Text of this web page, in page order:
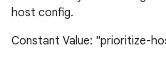
host config.
Constant Value: "prioritize-